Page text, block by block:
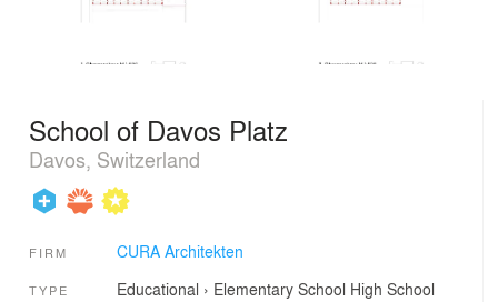
School of Davos Platz
Davos, Switzerland
FIRM CURA Architekten
TYPE Educational › Elementary School High School